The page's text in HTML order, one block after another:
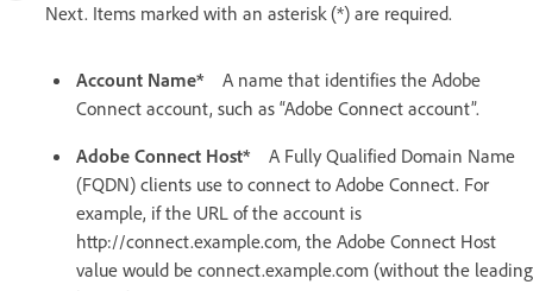
Next. Items marked with an asterisk (*) are required.
Account Name* A name that identifies the Adobe
Connect account, such as “Adobe Connect account”.
Adobe Connect Host* A Fully Qualified Domain Name
(FQDN) clients use to connect to Adobe Connect. For
example, if the URL of the account is
http://connect.example.com, the Adobe Connect Host
value would be connect.example.com (without the leading